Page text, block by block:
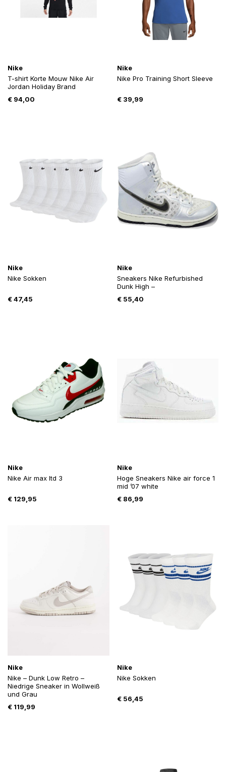
Nike
T-shirt Korte Mouw Nike Air
Jordan Holiday Brand
€ 94,00
Nike
Nike Pro Training Short Sleeve
€39,99
Nike
Nike Sokken
€47,45
Nike
Sneakers Nike Refurbished
Dunk High –
€55,40
Nike
Nike Air max ltd 3
€ 129,95
Nike
Hoge Sneakers Nike air force 1
mid ’07 white
€86,99
Nike
Nike – Dunk Low Retro –
Niedrige Sneaker in Wollweiß
und Grau
€ 119,99
Nike
Nike Sokken
€56,45